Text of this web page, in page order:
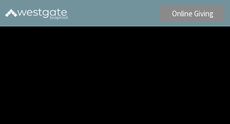
Online Giving